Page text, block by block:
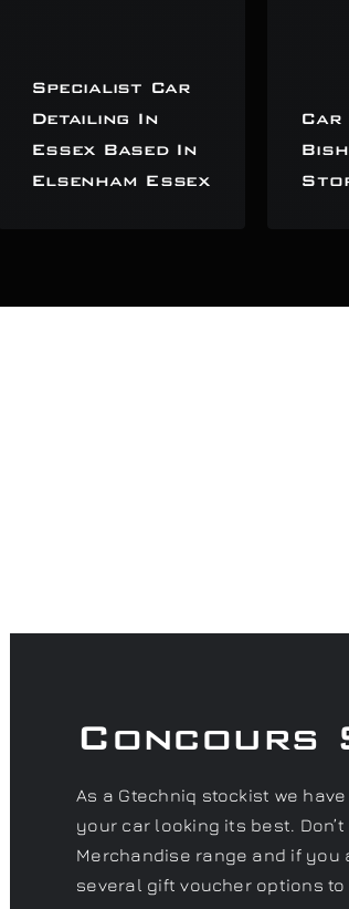
Specialist Car
Detailing In
Essex Based In
Elsenham Essex
Car
Concours
As a Gtechniq stockist we
your car looking its best.
Merchandise range and if you
several gift voucher options to